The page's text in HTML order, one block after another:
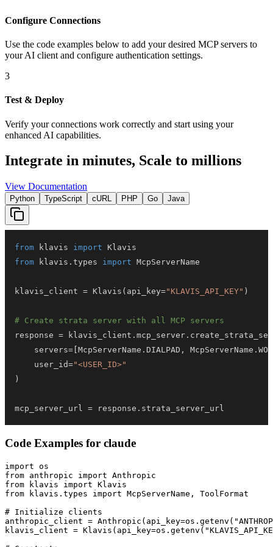
Configure Connections
Use the code examples below to add your desired MCP servers to
your AI client and configure authentication settings.
3
Test & Deploy
Verify your connections work correctly and start using your
enhanced AI capabilities.
Integrate in minutes, Scale to millions
View Documentation
Python TypeScript cURL PHP Go Java
from klavis import
from klavis . types import
klavis_client = Klavis ( api_key="KLAVIS_API_KEY" )
# Create strata server with all MCP servers
response = klavis_client . mcp_server .
    servers
= McpServerName . DIALPAD , McpServerName .
    user_id
="<USER_ID>"
)
mcp_server_url = response . strata_server_url
Code Examples for claude
import os
from anthropic import Anthropic
from klavis import Klavis
from klavis.types import McpServerName, ToolFormat
# Initialize clients
anthropic_client =
klavis_client =